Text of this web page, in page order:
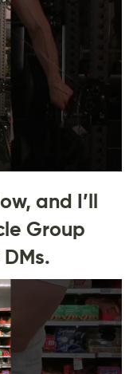
and I’ll
Group